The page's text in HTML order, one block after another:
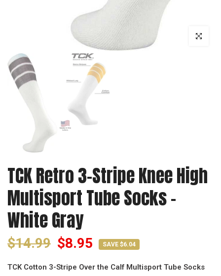
Click to
TCK Retro 3-Stripe Knee High
Multisport Tube Socks -
White Gray
$14.99 $8.95 SAVE $6.04
TCK Cotton 3-Stripe Over the Calf Multisport Tube Socks